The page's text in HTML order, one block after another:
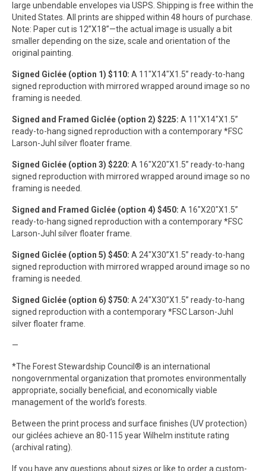
large unbendable envelopes via USPS. Shipping is free within the
United States. All prints are shipped within 48 hours of purchase.
Note: Paper cut is 12”X18”—the actual image is usually a bit
smaller depending on the size, scale and orientation of the
original painting.
Signed Giclée (option 1) $110: A 11″X14″X1.5” ready-to-hang
signed reproduction with mirrored wrapped around image so no
framing is needed.
Signed and Framed Giclée (option 2) $225: A 11″X14″X1.5”
ready-to-hang signed reproduction with a contemporary *FSC
Larson-Juhl silver floater frame.
Signed Giclée (option 3) $220: A 16″X20″X1.5” ready-to-hang
signed reproduction with mirrored wrapped around image so no
framing is needed.
Signed and Framed Giclée (option 4) $450: A 16″X20″X1.5”
ready-to-hang signed reproduction with a contemporary *FSC
Larson-Juhl silver floater frame.
Signed Giclée (option 5) $450: A 24″X30”X1.5” ready-to-hang
signed reproduction with mirrored wrapped around image so no
framing is needed.
Signed Giclée (option 6) $750: A 24″X30”X1.5” ready-to-hang
signed reproduction with a contemporary *FSC Larson-Juhl
silver floater frame.
—
*The Forest Stewardship Council® is an international
nongovernmental organization that promotes environmentally
appropriate, socially beneficial, and economically viable
management of the world’s forests.
Between the print process and surface finishes (UV protection)
our giclées achieve an 80-115 year Wilhelm institute rating
(archival rating).
If you have any questions about sizes or like to order a custom-